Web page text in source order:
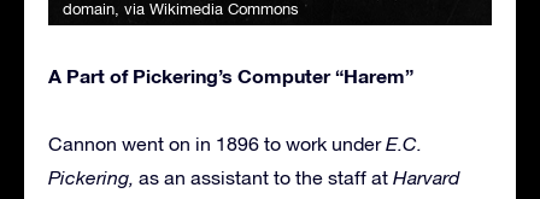
domain, via Wikimedia Commons
A Part of Pickering’s Computer “Harem”
Cannon went on in 1896 to work underE.C.
Pickering, as an assistant to the staff at Harvard